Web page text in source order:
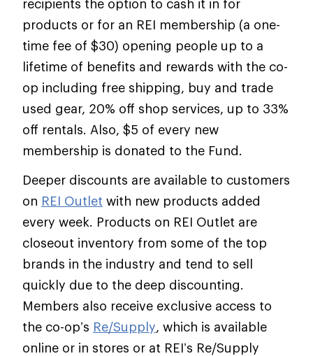
recipients the option to cash it in for
products or for an REI membership (a one-
time fee of $30) opening people up to a
lifetime of benefits and rewards with the co-
op including free shipping, buy and trade
used gear, 20% off shop services, up to 33%
off rentals. Also, $5 of every new
membership is donated to the Fund.
Deeper discounts are available to customers
on REI Outlet with new products added
every week. Products on REI Outlet are
closeout inventory from some of the top
brands in the industry and tend to sell
quickly due to the deep discounting.
Members also receive exclusive access to
the co-op’s Re/Supply, which is available
online or in stores or at REI’s Re/Supply